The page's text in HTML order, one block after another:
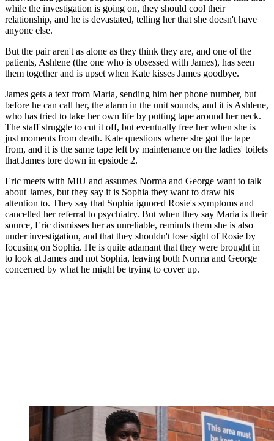
while the investigation is going on, they should cool their
relationship, and he is devastated, telling her that she doesn't have
anyone else.
But the pair aren't as alone as they think they are, and one of the
patients, Ashlene (the one who is obsessed with James), has seen
them together and is upset when Kate kisses James goodbye.
James gets a text from Maria, sending him her phone number, but
before he can call her, the alarm in the unit sounds, and it is Ashlene,
who has tried to take her own life by putting tape around her neck.
The staff struggle to cut it off, but eventually free her when she is
just moments from death. Kate questions where she got the tape
from, and it is the same tape left by maintenance on the ladies' toilets
that James tore down in epsiode 2.
Eric meets with MIU and assumes Norma and George want to talk
about James, but they say it is Sophia they want to draw his
attention to. They say that Sophia ignored Rosie's symptoms and
cancelled her referral to psychiatry. But when they say Maria is their
source, Eric dismisses her as unreliable, reminds them she is also
under investigation, and that they shouldn't lose sight of Rosie by
focusing on Sophia. He is quite adamant that they were brought in
to look at James and not Sophia, leaving both Norma and George
concerned by what he might be trying to cover up.